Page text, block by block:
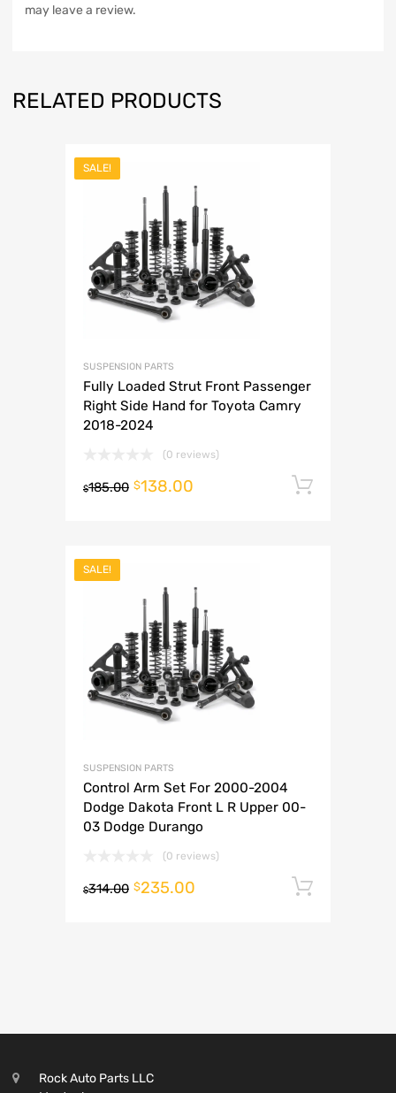
may leave a review.
RELATED PRODUCTS
SALE!
SUSPENSION PARTS
Fully Loaded Strut Front Passenger
Right Side Hand for Toyota Camry
2018-2024
(0 reviews)
$185.00 $138.00
SALE!
SUSPENSION PARTS
Control Arm Set For 2000-2004
Dodge Dakota Front L R Upper 00-
03 Dodge Durango
(0 reviews)
$314.00 $235.00
Rock Auto Parts LLC